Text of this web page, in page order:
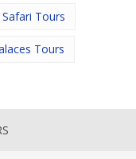
Safari Tours
Tours